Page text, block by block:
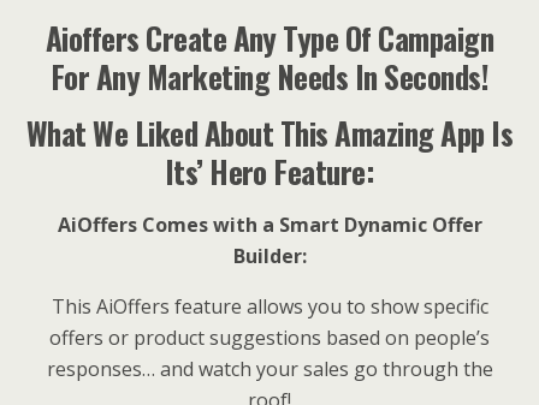
Aioffers Create Any Type Of Campaign
For Any Marketing Needs In Seconds!
What We Liked About This Amazing App Is
Its’ Hero Feature:
AiOffers Comes with a Smart Dynamic Offer
Builder:
This AiOffers feature allows you to show specific
offers or product suggestions based on people’s
responses… and watch your sales go through the